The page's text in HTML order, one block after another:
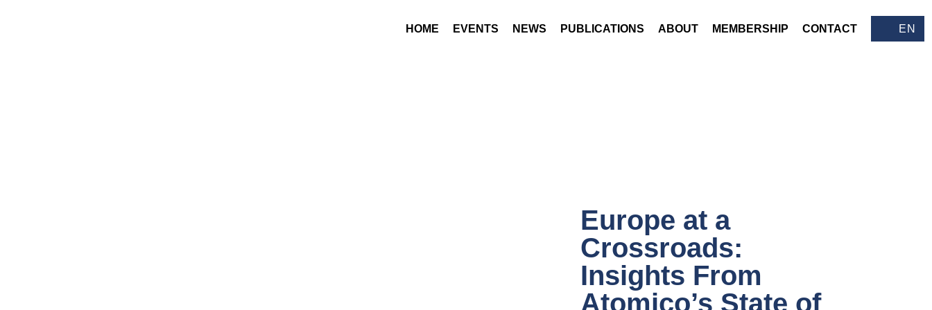
HOME EVENTS NEWS PUBLICATIONS ABOUT MEMBERSHIP CONTACT EN
Europe at a
Crossroads:
Insights From
Atomico’s State of